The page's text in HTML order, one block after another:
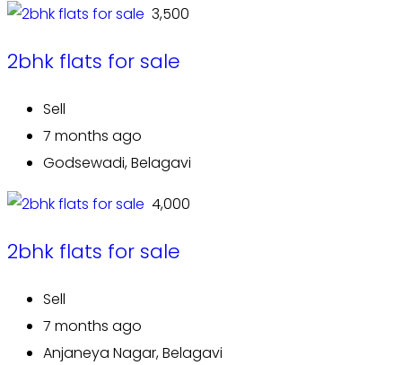
₹ 3,500
2bhk flats for sale
Sell
7 months ago
Godsewadi, Belagavi
₹ 4,000
2bhk flats for sale
Sell
7 months ago
Anjaneya Nagar, Belagavi